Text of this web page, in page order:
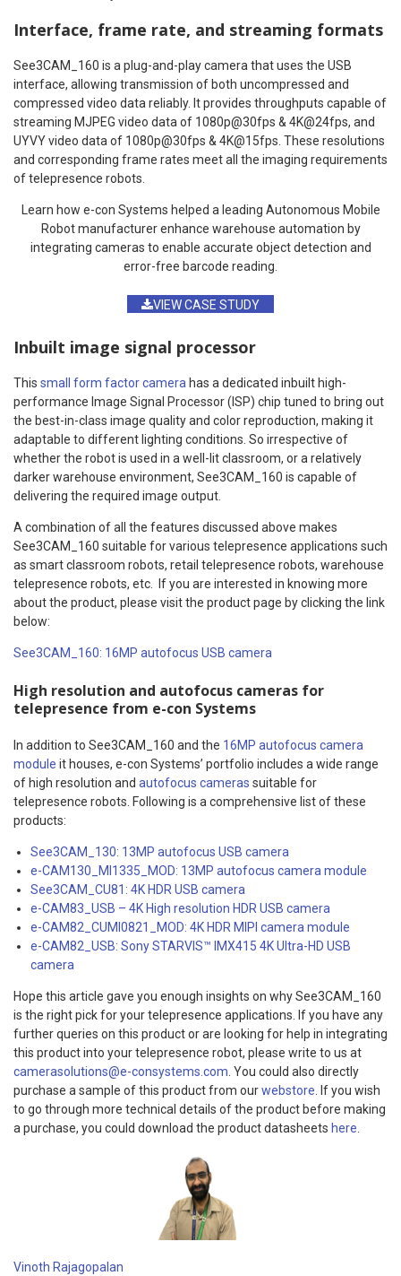
Interface, frame rate, and streaming formats
See3CAM_160 is a plug-and-play camera that uses the USB
interface, allowing transmission of both uncompressed and
compressed video data reliably. It provides throughputs capable of
streaming MJPEG video data of 1080p@30fps & 4K@24fps, and
UYVY video data of 1080p@30fps & 4K@15fps. These resolutions
and corresponding frame rates meet all the imaging requirements
of telepresence robots.
Learn how e-con Systems helped a leading Autonomous Mobile
Robot manufacturer enhance warehouse automation by
integrating cameras to enable accurate object detection and
error-free barcode reading.
VIEW CASE STUDY
Inbuilt image signal processor
This small form factor camera has a dedicated inbuilt high-
performance Image Signal Processor (ISP) chip tuned to bring out
the best-in-class image quality and color reproduction, making it
adaptable to different lighting conditions. So irrespective of
whether the robot is used in a well-lit classroom, or a relatively
darker warehouse environment, See3CAM_160 is capable of
delivering the required image output.
A combination of all the features discussed above makes
See3CAM_160 suitable for various telepresence applications such
as smart classroom robots, retail telepresence robots, warehouse
telepresence robots, etc. If you are interested in knowing more
about the product, please visit the product page by clicking the link
below:
See3CAM_160: 16MP autofocus USB camera
High resolution and autofocus cameras for
telepresence from e-con Systems
In addition to See3CAM_160 and the 16MP autofocus camera
module it houses, e-con Systems’ portfolio includes a wide range
of high resolution and autofocus cameras suitable for
telepresence robots. Following is a comprehensive list of these
products:
See3CAM_130: 13MP autofocus USB camera
e-CAM130_MI1335_MOD: 13MP autofocus camera module
See3CAM_CU81: 4K HDR USB camera
e-CAM83_USB – 4K High resolution HDR USB camera
e-CAM82_CUMI0821_MOD: 4K HDR MIPI camera module
e-CAM82_USB: Sony STARVIS™ IMX415 4K Ultra-HD USB
camera
Hope this article gave you enough insights on why See3CAM_160
is the right pick for your telepresence applications. If you have any
further queries on this product or are looking for help in integrating
this product into your telepresence robot, please write to us at
camerasolutions@e-consystems.com . You could also directly
purchase a sample of this product from ourwebstore . If you wish
to go through more technical details of the product before making
a purchase, you could download the product datasheets here
Vinoth Rajagopalan